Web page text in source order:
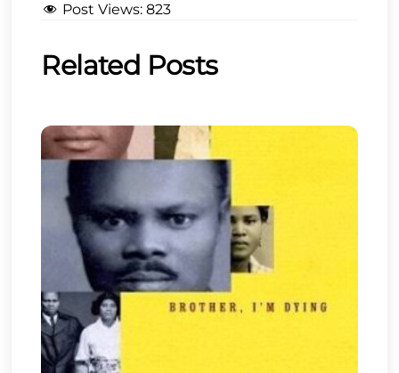
Post Views: 823
Related Posts